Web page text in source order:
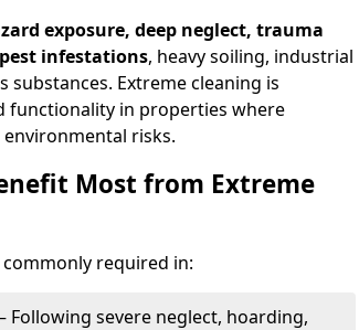
exposure, deep neglect, trauma
infestations, heavy soiling, industrial
substances. Extreme cleaning is
functionality in properties where
risks.
Most from Extreme
required in:
Following severe neglect, hoarding,